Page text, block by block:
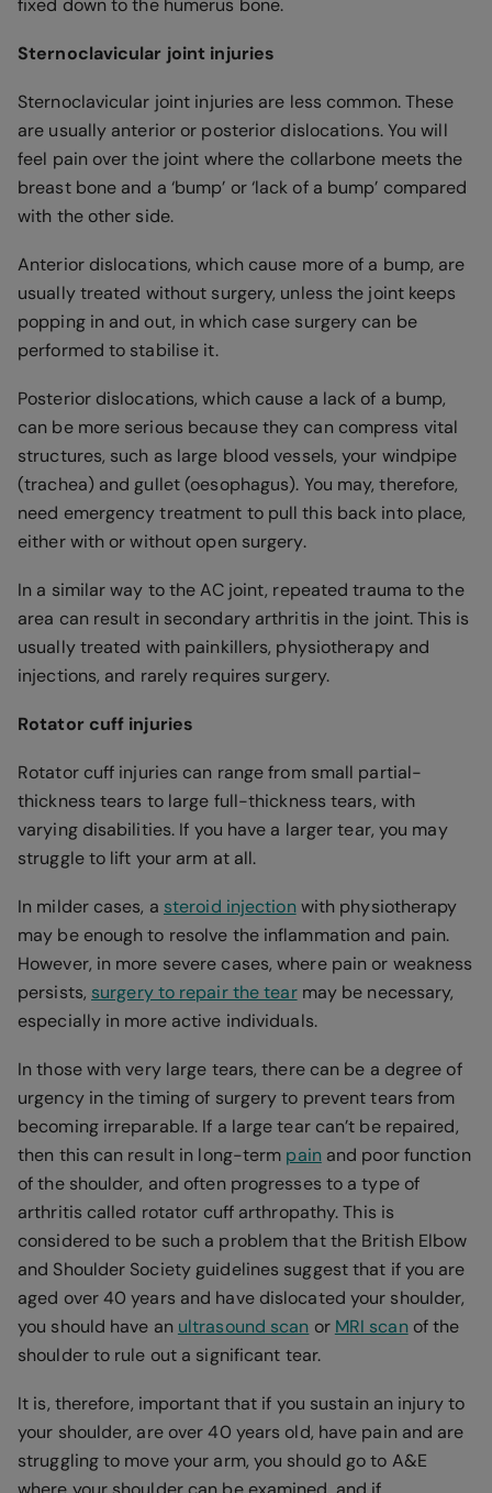
Sternoclavicular joint injuries
Sternoclavicular joint injuries are less common. These
are usually anterior or posterior dislocations. You will
feel pain over the joint where the collarbone meets the
breast bone and a ‘bump’ or ‘lack of a bump’ compared
with the other side.
Anterior dislocations, which cause more of a bump, are
usually treated without surgery, unless the joint keeps
popping in and out, in which case surgery can be
performed to stabilise it.
Posterior dislocations, which cause a lack of a bump,
can be more serious because they can compress vital
structures, such as large blood vessels, your windpipe
(trachea) and gullet (oesophagus). You may, therefore,
need emergency treatment to pull this back into place,
either with or without open surgery.
In a similar way to the AC joint, repeated trauma to the
area can result in secondary arthritis in the joint. This is
usually treated with painkillers, physiotherapy and
injections, and rarely requires surgery.
Rotator cuff injuries
Rotator cuff injuries can range from small partial-
thickness tears to large full-thickness tears, with
varying disabilities. If you have a larger tear, you may
struggle to lift your arm at all.
In milder cases, a steroid injectionwith physiotherapy
may be enough to resolve the inflammation and pain.
However, in more severe cases, where pain or weakness
persists, surgery to repair the tearmay be necessary,
especially in more active individuals.
In those with very large tears, there can be a degree of
urgency in the timing of surgery to prevent tears from
becoming irreparable. If a large tear can’t be repaired,
then this can result in long-term painand poor function
of the shoulder, and often progresses to a type of
arthritis called rotator cuff arthropathy. This is
considered to be such a problem that the British Elbow
and Shoulder Society guidelines suggest that if you are
aged over 40 years and have dislocated your shoulder,
you should have an ultrasound scan or MRI scanof the
shoulder to rule out a significant tear.
It is, therefore, important that if you sustain an injury to
your shoulder, are over 40 years old, have pain and are
struggling to move your arm, you should go to A&E